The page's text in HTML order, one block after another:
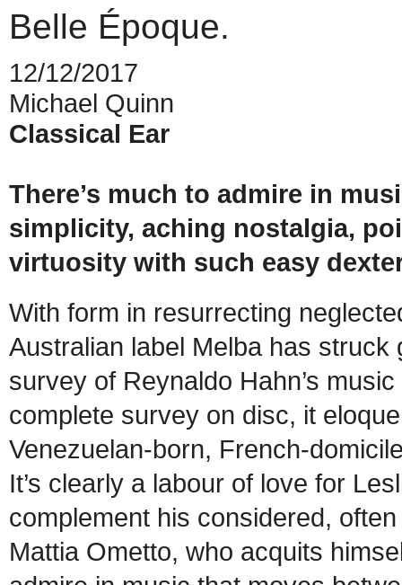
Belle Époque.
12/12/2017
Michael Quinn
Classical Ear
There’s much to admire in
simplicity, aching nostalgia,
virtuosity with such easy
With form in resurrecting
Australian label Melba has
survey of Reynaldo Hahn’s
complete survey on disc, it
Venezuelan-born, French-
It’s clearly a labour of love for
complement his considered,
Mattia Ometto, who acquits